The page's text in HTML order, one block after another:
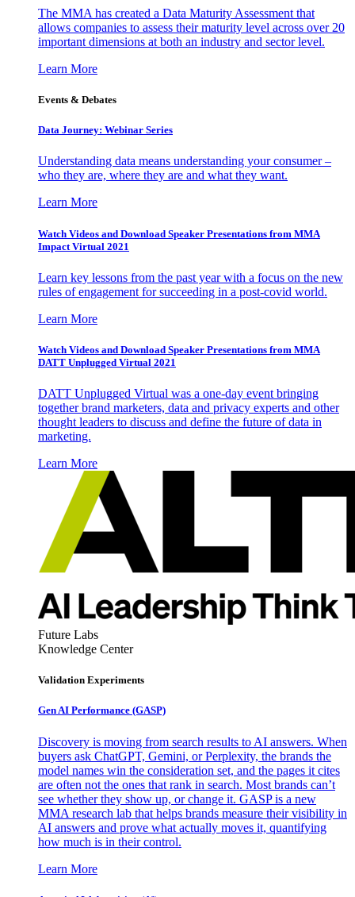
The MMA has created a Data Maturity Assessment that
allows companies to assess their maturity level across over 20
important dimensions at both an industry and sector level.
Learn More
Events & Debates
Data Journey: Webinar Series
Understanding data means understanding your consumer –
who they are, where they are and what they want.
Learn More
Watch Videos and Download Speaker Presentations from MMA
Impact Virtual 2021
Learn key lessons from the past year with a focus on the new
rules of engagement for succeeding in a post-covid world.
Learn More
Watch Videos and Download Speaker Presentations from MMA
DATT Unplugged Virtual 2021
DATT Unplugged Virtual was a one-day event bringing
together brand marketers, data and privacy experts and other
thought leaders to discuss and define the future of data in
marketing.
Learn More
Future Labs
Knowledge Center
Validation Experiments
Gen AI Performance (GASP)
Discovery is moving from search results to AI answers. When
buyers ask ChatGPT, Gemini, or Perplexity, the brands the
model names win the consideration set, and the pages it cites
are often not the ones that rank in search. Most brands can’t
see whether they show up, or change it. GASP is a new
MMA research lab that helps brands measure their visibility in
AI answers and prove what actually moves it, quantifying
how much is in their control.
Learn More